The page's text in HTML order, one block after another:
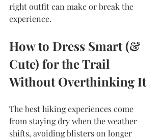
right outfit can make or break the
experience.
How to Dress Smart (&
Cute) for the Trail
Without Overthinking It
The best hiking experiences come
from staying dry when the weather
shifts, avoiding blisters on longer